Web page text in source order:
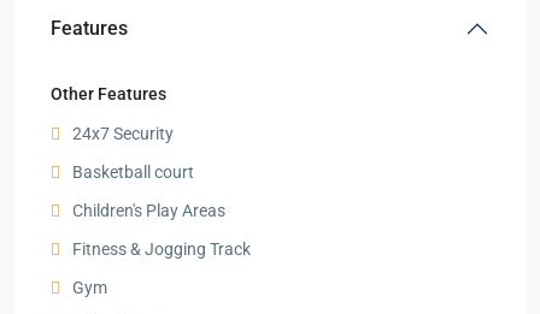
Features
Other Features
24x7 Security
Basketball court
Children's Play Areas
Fitness & Jogging Track
Gym